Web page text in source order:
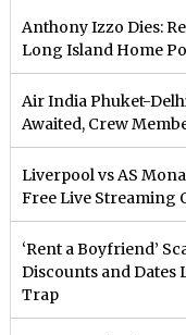
Anthony Izzo Dies:
Long Island Home
Air India Phuket-
Awaited, Crew
Liverpool vs AS
Free Live Streaming
‘Rent a Boyfriend’
Discounts and Dates
Trap